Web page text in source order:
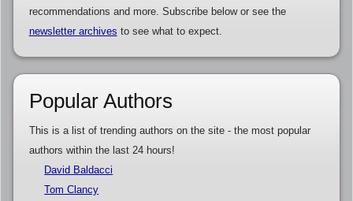
recommendations and more. Subscribe below or see the
newsletter archives to see what to expect.
Popular Authors
This is a list of trending authors on the site - the most popular
authors within the last 24 hours!
David Baldacci
Tom Clancy